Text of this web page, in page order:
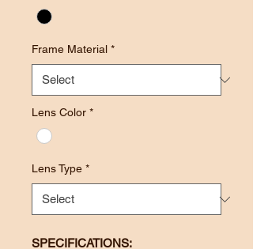
Frame Material *
Lens Color *
Lens Type *
SPECIFICATIONS: